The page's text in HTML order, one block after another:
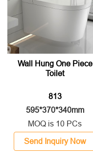
Wall Hung One Piece
Toilet
813
595*370*340mm
MOQ is 10 PCs
Send Inquiry Now